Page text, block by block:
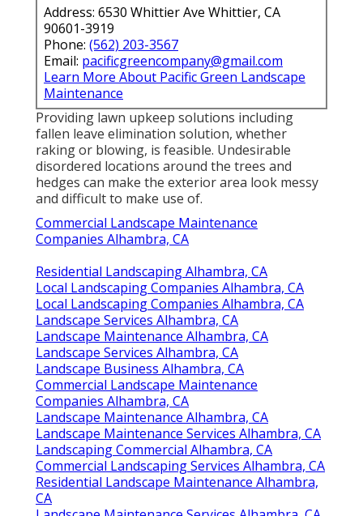
Address: 6530 Whittier Ave Whittier, CA
90601-3919
Phone: (562) 203-3567
Email: pacificgreencompany@gmail.com
Learn More About Pacific Green Landscape
Maintenance
Providing lawn upkeep solutions including
fallen leave elimination solution, whether
raking or blowing, is feasible. Undesirable
disordered locations around the trees and
hedges can make the exterior area look messy
and difficult to make use of.
Commercial Landscape Maintenance
Companies Alhambra, CA
Residential Landscaping Alhambra, CA
Local Landscaping Companies Alhambra, CA
Local Landscaping Companies Alhambra, CA
Landscape Services Alhambra, CA
Landscape Maintenance Alhambra, CA
Landscape Services Alhambra, CA
Landscape Business Alhambra, CA
Commercial Landscape Maintenance
Companies Alhambra, CA
Landscape Maintenance Alhambra, CA
Landscape Maintenance Services Alhambra, CA
Landscaping Commercial Alhambra, CA
Commercial Landscaping Services Alhambra, CA
Residential Landscape Maintenance Alhambra,
CA